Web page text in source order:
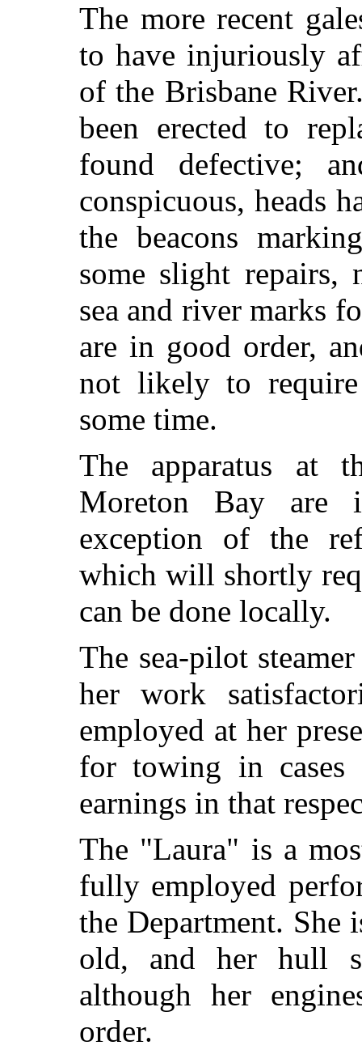
The more recent
to have injuriously
of the Brisbane
been erected to
found defective;
conspicuous, heads
the beacons
some slight repairs,
sea and river marks
are in good order,
not likely to
some time.
The apparatus at
Moreton Bay are
exception of the
which will shortly
can be done locally.
The sea-pilot
her work
employed at her
for towing in cases
earnings in that
The "Laura" is a
fully employed
the Department. She
old, and her hull
although her
order.